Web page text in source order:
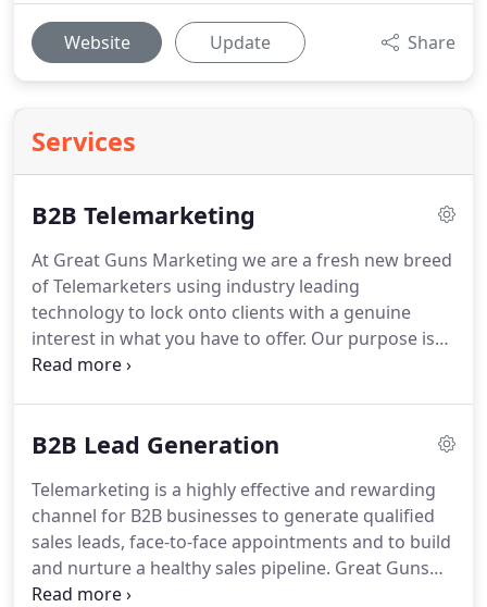
Website Update Share
Services
B2B Telemarketing
At Great Guns Marketing we are a fresh new breed
of Telemarketers using industry leading
technology to lock onto clients with a genuine
interest in what you have to offer. Our purpose is
to generate you a steady flow of Sales Leads with
team will help you create the right campaign
decision makers most likely to be receptive to your
proposition.Ensuring your campaign delivers both
the right quality, and right quantity of leads,
through telemarketing and appointment setting.
B2B Lead Generation
Telemarketing is a highly effective and rewarding
channel for B2B businesses to generate qualified
sales leads, face-to-face appointments and to build
and nurture a healthy sales pipeline. Great Guns
increase this return on investment even further by